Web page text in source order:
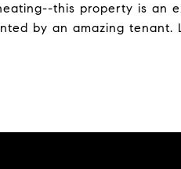
this property is an
by an amazing tenant.